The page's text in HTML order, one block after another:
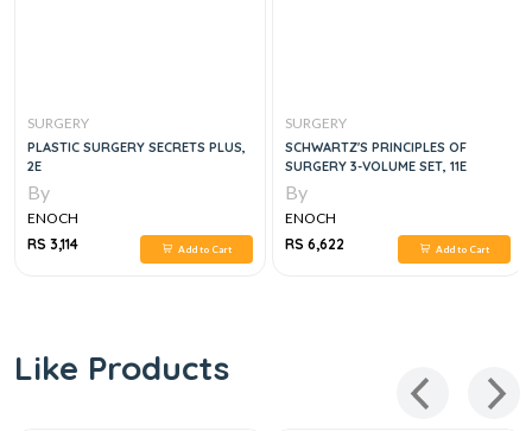
SURGERY
PLASTIC SURGERY SECRETS PLUS,
2E
By
ENOCH
RS 3,114
Add to Cart
SURGERY
SCHWARTZ'S PRINCIPLES OF
SURGERY 3-VOLUME SET, 11E
By
ENOCH
RS 6,622
Add to Cart
Like Products